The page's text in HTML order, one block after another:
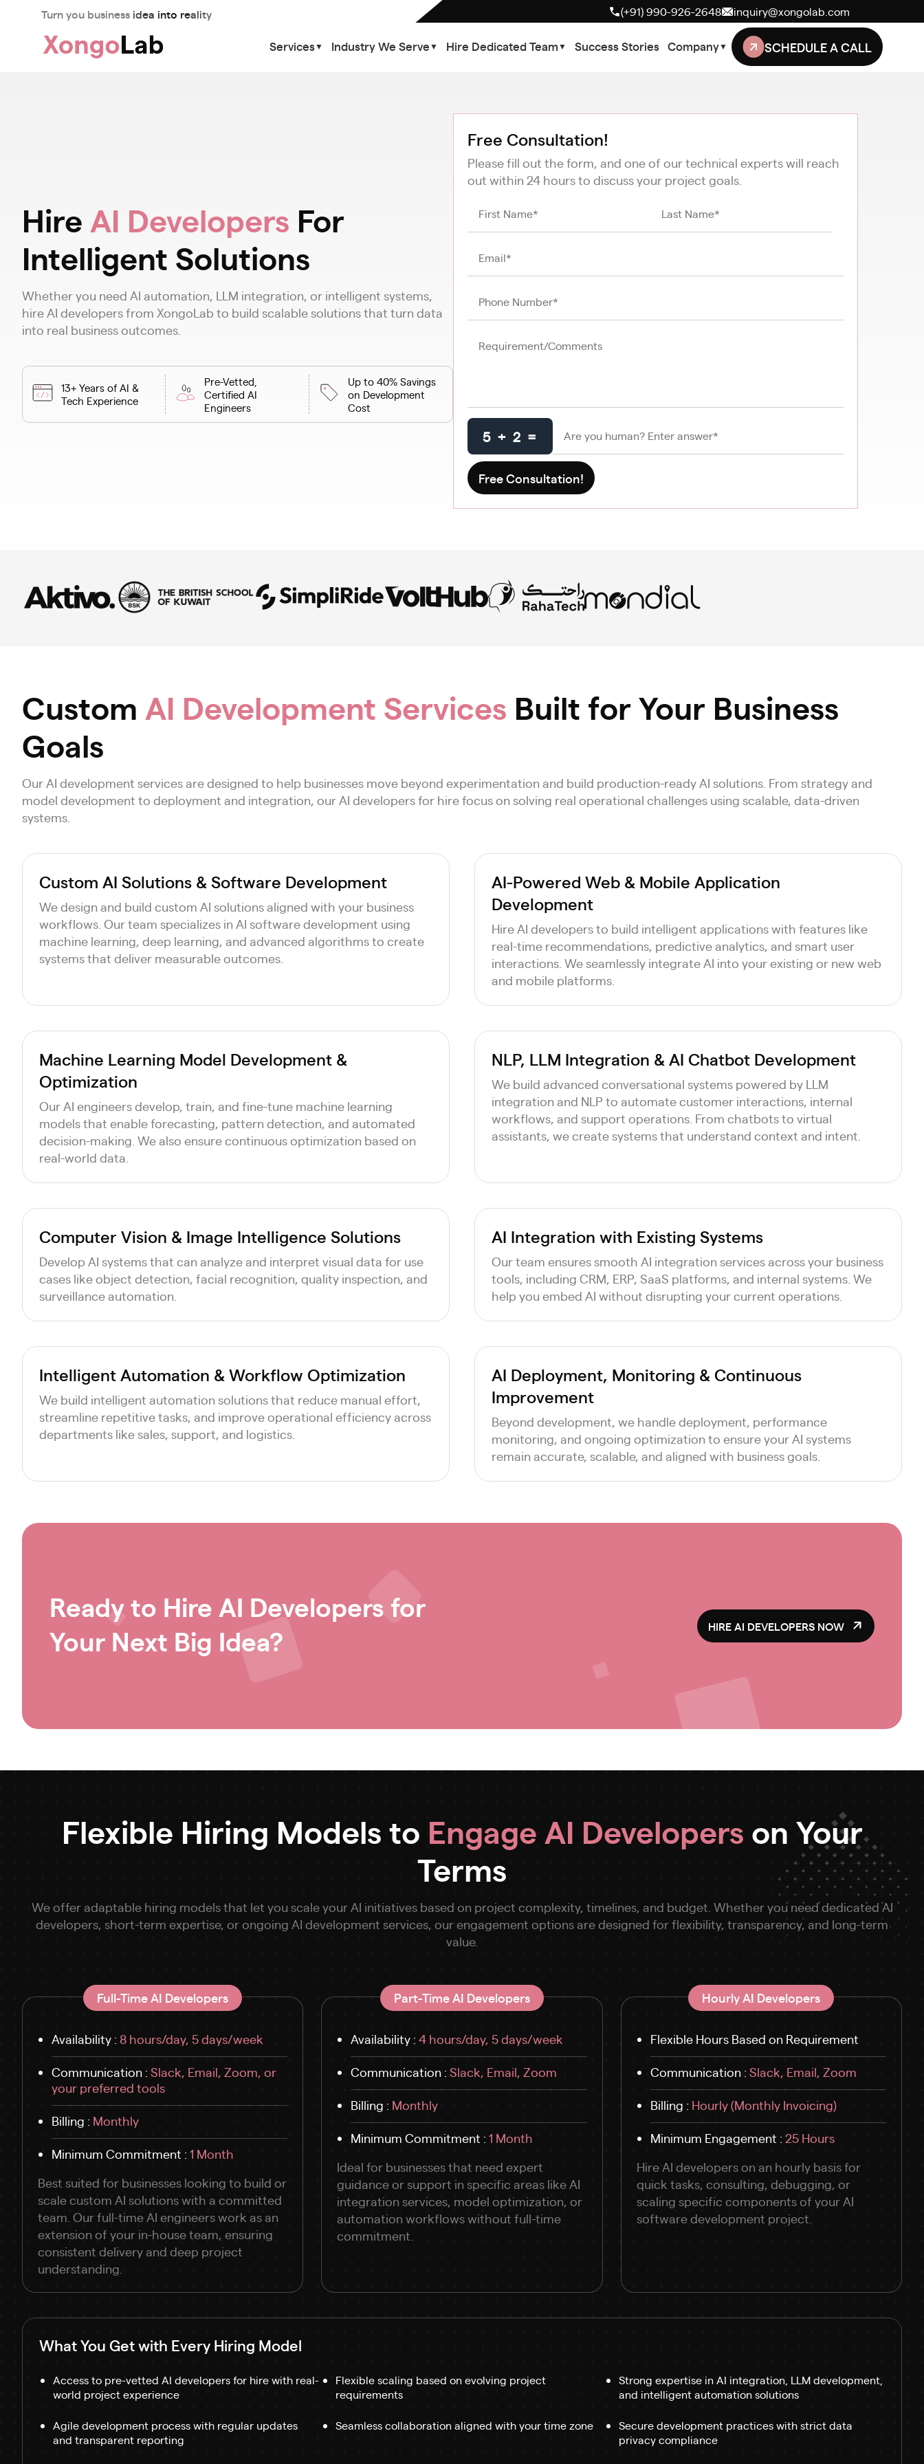
Turn you business idea into reality (+91) 990-926-2648 inquiry@xongolab.com
Services▼ Industry We Serve▼ Hire Dedicated Team▼ Success Stories Company▼ SCHEDULE A CALL
Hire AI Developers For
Intelligent Solutions
Whether you need AI automation, LLM integration, or intelligent systems,
hire AI developers from XongoLab to build scalable solutions that turn data
into real business outcomes.
13+ Years of AI &
Tech Experience
Pre-Vetted,
Certified AI
Engineers
Up to 40% Savings
on Development
Cost
Free Consultation!
Please fill out the form, and one of our technical experts will reach
out within 24 hours to discuss your project goals.
5 + 2 =
Custom AI Development Services Built for Your Business
Goals
Our AI development services are designed to help businesses move beyond experimentation and build production-ready AI solutions. From strategy and
model development to deployment and integration, our AI developers for hire focus on solving real operational challenges using scalable, data-driven
systems.
Custom AI Solutions & Software Development
We design and build custom AI solutions aligned with your business
workflows. Our team specializes in AI software development using
machine learning, deep learning, and advanced algorithms to create
systems that deliver measurable outcomes.
AI-Powered Web & Mobile Application
Development
Hire AI developers to build intelligent applications with features like
real-time recommendations, predictive analytics, and smart user
interactions. We seamlessly integrate AI into your existing or new web
and mobile platforms.
Machine Learning Model Development &
Optimization
Our AI engineers develop, train, and fine-tune machine learning
models that enable forecasting, pattern detection, and automated
decision-making. We also ensure continuous optimization based on
real-world data.
NLP, LLM Integration & AI Chatbot Development
We build advanced conversational systems powered by LLM
integration and NLP to automate customer interactions, internal
workflows, and support operations. From chatbots to virtual
assistants, we create systems that understand context and intent.
Computer Vision & Image Intelligence Solutions
Develop AI systems that can analyze and interpret visual data for use
cases like object detection, facial recognition, quality inspection, and
surveillance automation.
AI Integration with Existing Systems
Our team ensures smooth AI integration services across your business
tools, including CRM, ERP, SaaS platforms, and internal systems. We
help you embed AI without disrupting your current operations.
Intelligent Automation & Workflow Optimization
We build intelligent automation solutions that reduce manual effort,
streamline repetitive tasks, and improve operational efficiency across
departments like sales, support, and logistics.
AI Deployment, Monitoring & Continuous
Improvement
Beyond development, we handle deployment, performance
monitoring, and ongoing optimization to ensure your AI systems
remain accurate, scalable, and aligned with business goals.
Ready to Hire AI Developers for
Your Next Big Idea?
HIRE AI DEVELOPERS NOW
Flexible Hiring Models to Engage AI Developers on Your
Terms
We offer adaptable hiring models that let you scale your AI initiatives based on project complexity, timelines, and budget. Whether you need dedicated AI
developers, short-term expertise, or ongoing AI development services, our engagement options are designed for flexibility, transparency, and long-term
value.
Full-Time AI Developers
Availability : 8 hours/day, 5 days/week
Communication : Slack, Email, Zoom, or
your preferred tools
Billing : Monthly
Minimum Commitment : 1 Month
Best suited for businesses looking to build or
scale custom AI solutions with a committed
team. Our full-time AI engineers work as an
extension of your in-house team, ensuring
consistent delivery and deep project
understanding.
Part-Time AI Developers
Availability :4 hours/day, 5 days/week
Communication :Slack, Email, Zoom
Billing : Monthly
Minimum Commitment :1 Month
Ideal for businesses that need expert
guidance or support in specific areas like AI
integration services, model optimization, or
automation workflows without full-time
commitment.
Hourly AI Developers
Flexible Hours Based on Requirement
Communication : Slack, Email, Zoom
Billing : Hourly (Monthly Invoicing)
Minimum Engagement : 25 Hours
Hire AI developers on an hourly basis for
quick tasks, consulting, debugging, or
scaling specific components of your AI
software development project.
What You Get with Every Hiring Model
Access to pre-vetted AI developers for hire with real-
world project experience
Flexible scaling based on evolving project
requirements
Strong expertise in AI integration, LLM development,
and intelligent automation solutions
Agile development process with regular updates
and transparent reporting
Seamless collaboration aligned with your time zone
Secure development practices with strict data
privacy compliance